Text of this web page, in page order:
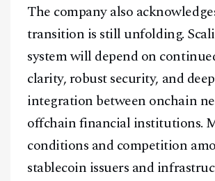
The company also
transition is still unfolding.
system will depend on
clarity, robust security, and
integration between onchain
offchain financial institutions.
conditions and competition
stablecoin issuers and